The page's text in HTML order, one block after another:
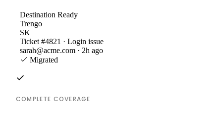
Destination Ready
Trengo
SK
Ticket #4821 · Login issue
sarah@acme.com · 2h ago
Migrated
COMPLETE COVERAGE